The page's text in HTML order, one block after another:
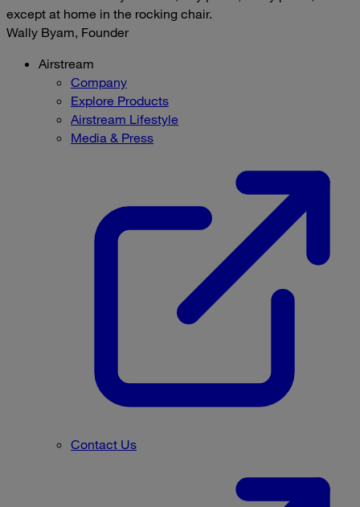
except at home in the rocking chair.
Wally Byam, Founder
Airstream
Company
Explore Products
Airstream Lifestyle
Media & Press
Contact Us